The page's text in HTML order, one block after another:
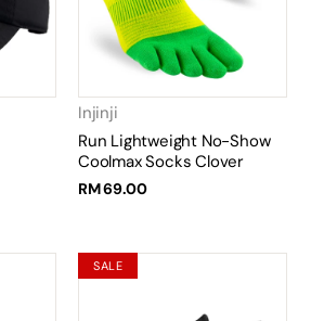
Injinji
Run Lightweight No-Show
Coolmax Socks Clover
RM 69.00
SALE